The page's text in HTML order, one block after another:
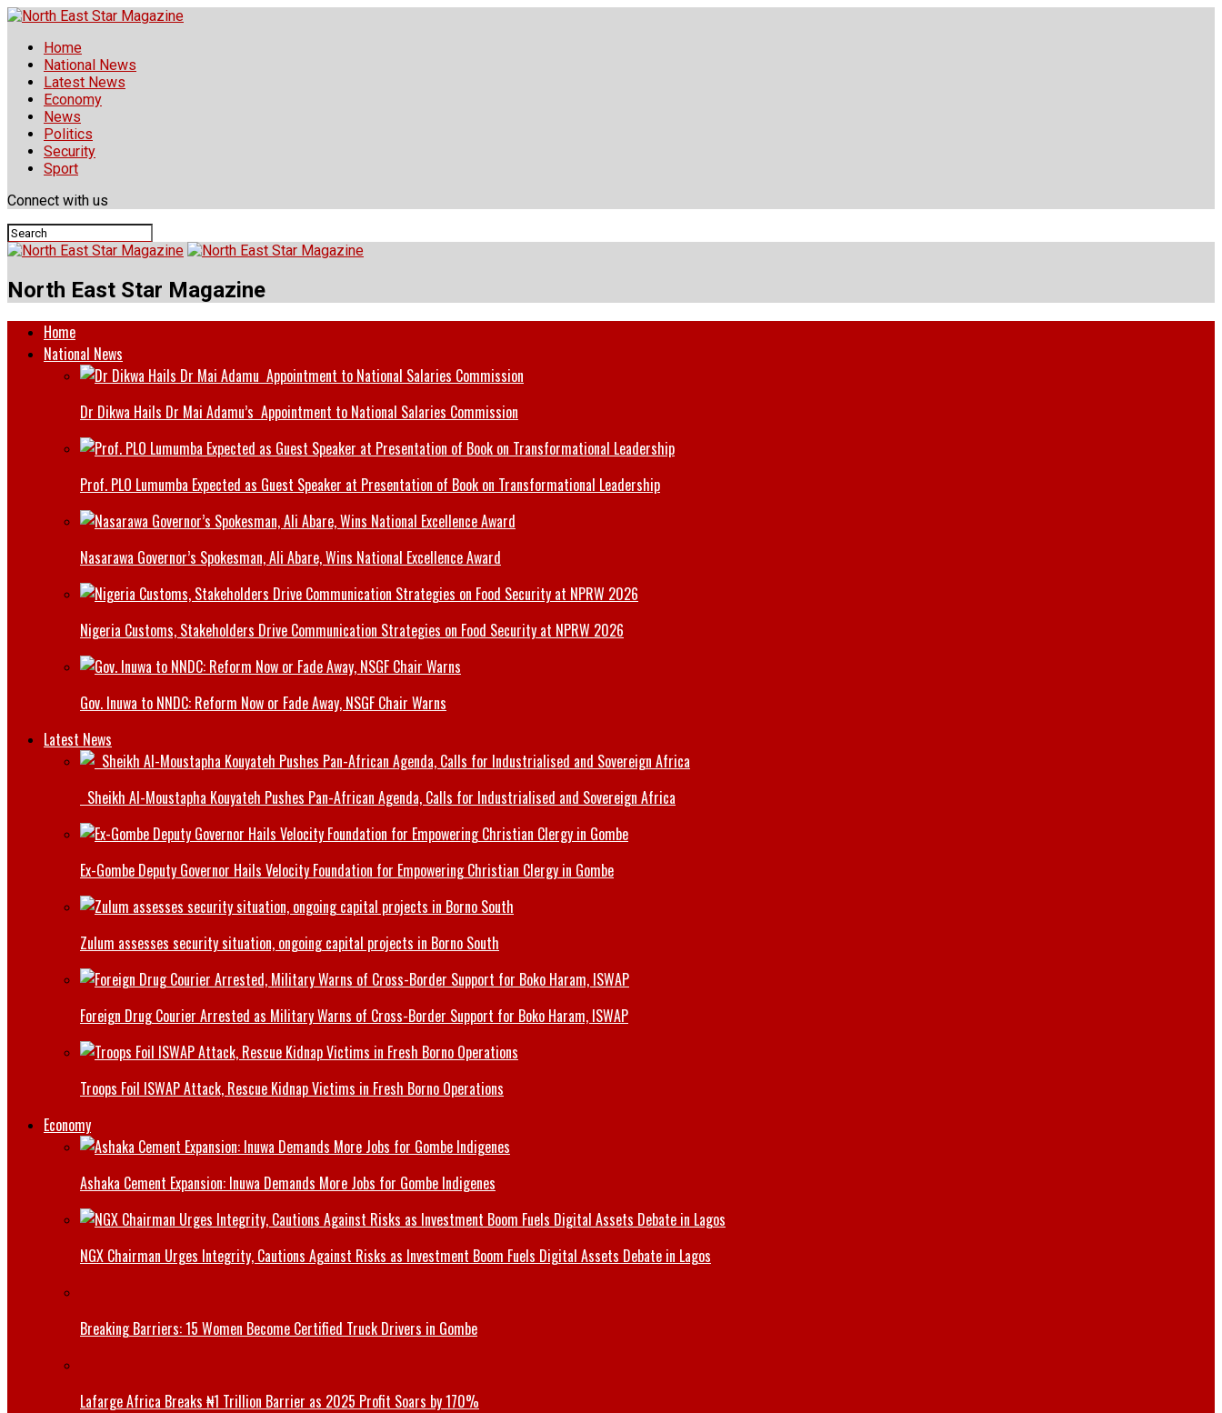
Home
National News
Latest News
Economy
News
Politics
Security
Sport
Connect with us
North East Star Magazine
Home
National News
Dr Dikwa Hails Dr Mai Adamu’s Appointment to National Salaries Commission
Prof. PLO Lumumba Expected as Guest Speaker at Presentation of Book on Transformational Leadership
Nasarawa Governor’s Spokesman, Ali Abare, Wins National Excellence Award
Nigeria Customs, Stakeholders Drive Communication Strategies on Food Security at NPRW 2026
Gov. Inuwa to NNDC: Reform Now or Fade Away, NSGF Chair Warns
Latest News
Sheikh Al-Moustapha Kouyateh Pushes Pan-African Agenda, Calls for Industrialised and Sovereign Africa
Ex-Gombe Deputy Governor Hails Velocity Foundation for Empowering Christian Clergy in Gombe
Zulum assesses security situation, ongoing capital projects in Borno South
Foreign Drug Courier Arrested as Military Warns of Cross-Border Support for Boko Haram, ISWAP
Troops Foil ISWAP Attack, Rescue Kidnap Victims in Fresh Borno Operations
Economy
Ashaka Cement Expansion: Inuwa Demands More Jobs for Gombe Indigenes
NGX Chairman Urges Integrity, Cautions Against Risks as Investment Boom Fuels Digital Assets Debate in Lagos
Breaking Barriers: 15 Women Become Certified Truck Drivers in Gombe
Lafarge Africa Breaks ₦1 Trillion Barrier as 2025 Profit Soars by 170%